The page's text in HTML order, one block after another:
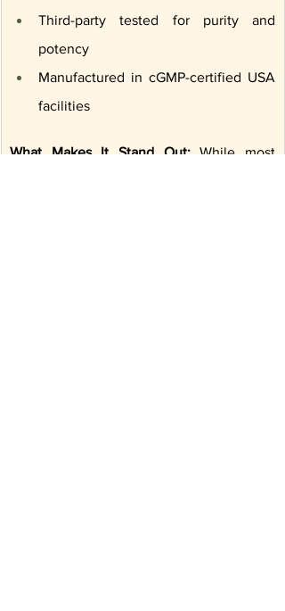
Third-party tested for purity and
potency
Manufactured in cGMP-certified USA
facilities
What Makes It Stand Out: While most